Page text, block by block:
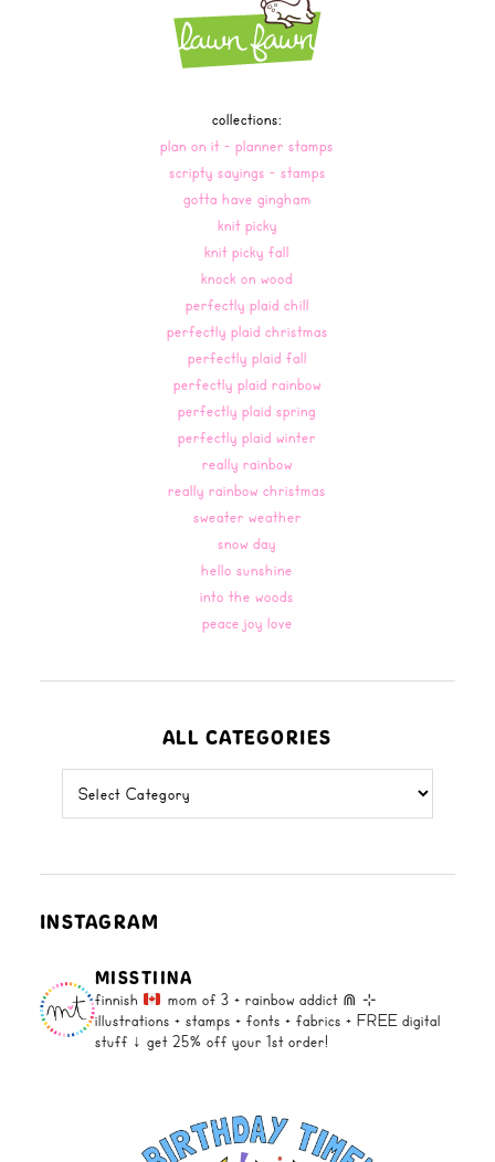
collections:
plan on it - planner stamps
scripty sayings - stamps
gotta have gingham
knit picky
knit picky fall
knock on wood
perfectly plaid chill
perfectly plaid christmas
perfectly plaid fall
perfectly plaid rainbow
perfectly plaid spring
perfectly plaid winter
really rainbow
really rainbow christmas
sweater weather
snow day
hello sunshine
into the woods
peace joy love
ALL CATEGORIES
categories
INSTAGRAM
MISSTIINA
finnish mom of 3 + rainbow addict ⋒ ⊹
illustrations + stamps + fonts + fabrics + FREE digital
stuff ↓ get 25% off your 1st order!